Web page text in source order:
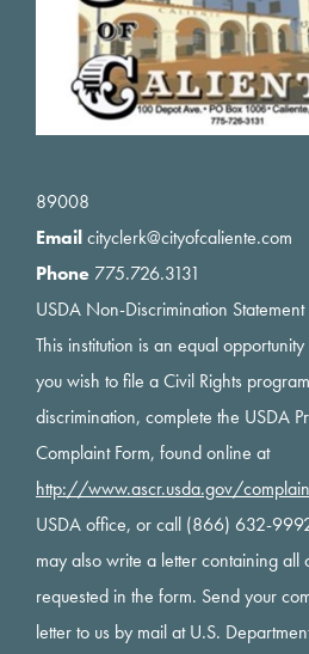
89008
Emailcityclerk@cityofcaliente.com
Phone 775.726.3131
USDA Non-Discrimination Statement
This institution is an equal
you wish to file a Civil Rights
discrimination, complete the USDA
Complaint Form, found online at
http://www.ascr.usda.gov/
USDA office, or call (866) 632-
may also write a letter containing all
requested in the form. Send your
letter to us by mail at U.S.